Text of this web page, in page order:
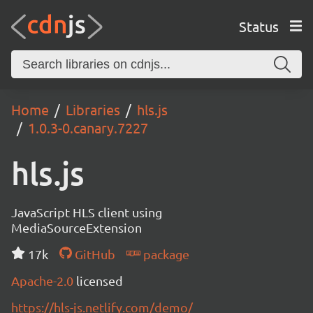
Status
Home Libraries
hls.js
1.0.3-0.canary.7227
hls.js
JavaScript HLS client using
MediaSourceExtension
17k
GitHub
package
Apache-2.0 licensed
https://hls-js.netlify.com/demo/